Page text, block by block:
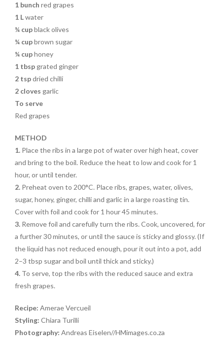
1 bunch red grapes
1 Lwater
¼ cupblack olives
¼ cupbrown sugar
¼ cuphoney
1 tbspgrated ginger
2 tspdried chilli
2 cloves garlic
To serve
Red grapes
METHOD
1.Place the ribs in a large pot of water over high heat, cover
and bring to the boil. Reduce the heat to low and cook for 1
hour, or until tender.
2.Preheat oven to 200°C. Place ribs, grapes, water, olives,
sugar, honey, ginger, chilli and garlic in a large roasting tin.
Cover with foil and cook for 1 hour 45 minutes.
3.Remove foil and carefully turn the ribs. Cook, uncovered, for
a further 30 minutes, or until the sauce is sticky and glossy. (If
the liquid has not reduced enough, pour it out into a pot, add
2–3 tbsp sugar and boil until thick and sticky.)
4. To serve, top the ribs with the reduced sauce and extra
fresh grapes.
Recipe: Amerae Vercueil
Styling: Chiara Turilli
Photography: Andreas Eiselen//HMimages.co.za